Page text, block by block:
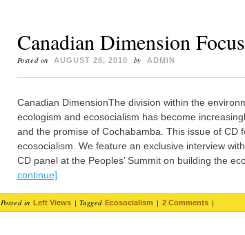
Canadian Dimension
Posted on AUGUST 26, 2010 by ADMIN
Canadian DimensionThe division within the
ecologism and ecosocialism has become
and the promise of Cochabamba. This issue of CD
ecosocialism. We feature an exclusive interview
CD panel at the Peoples’ Summit on building the
continue]
Posted in Left Views | Tagged Ecosocialism | 2 Comments |